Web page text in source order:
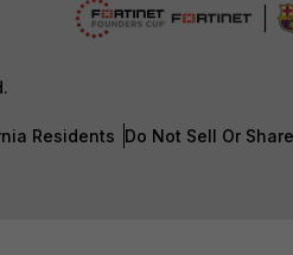
Residents Do Not Sell Or